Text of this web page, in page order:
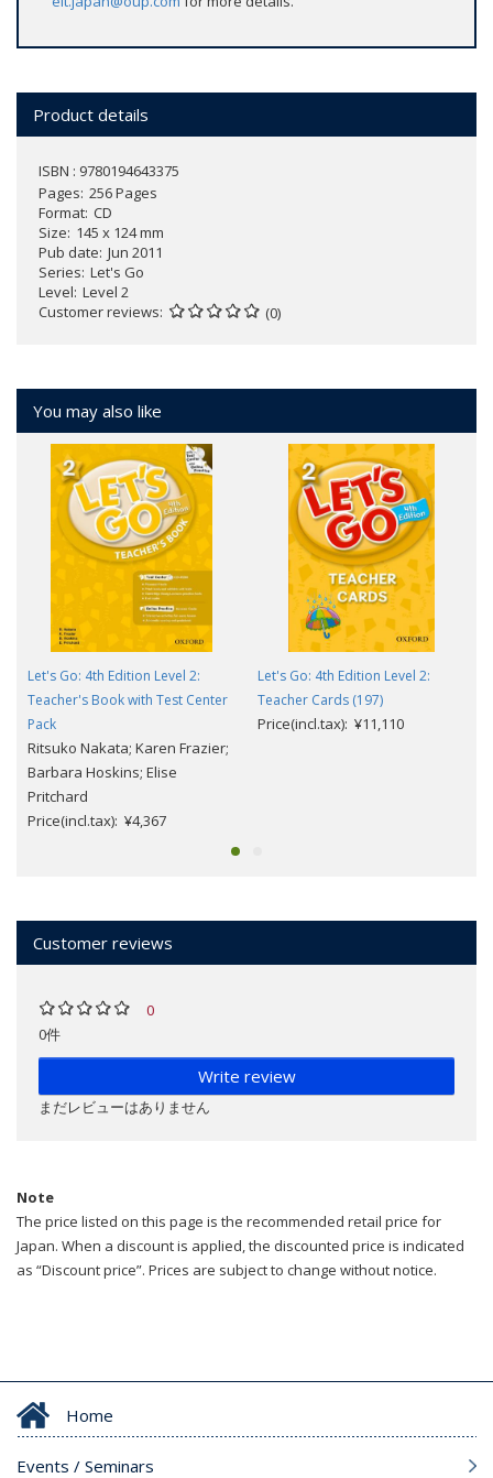
Product details
ISBN : 9780194643375
Pages 256 Pages
Format CD
Size 145 x 124 mm
Pub date Jun 2011
Series Let's Go
Level Level 2
Customer reviews
(0)
You may also like
Let's Go: 4th Edition Level 2:
Teacher's Book with Test Center
Pack
Ritsuko Nakata; Karen Frazier;
Barbara Hoskins; Elise
Pritchard
Price(incl.tax): ¥4,367
Let's Go: 4th Edition Level 2:
Teacher Cards (197)
Price(incl.tax): ¥11,110
Customer reviews
0
0件
Write review
まだレビューはありません
Note
The price listed on this page is the recommended retail price for
Japan. When a discount is applied, the discounted price is indicated
as “Discount price”. Prices are subject to change without notice.
Home
Events / Seminars